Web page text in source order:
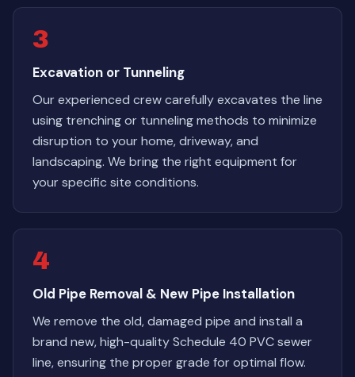
3
Excavation or Tunneling
Our experienced crew carefully excavates the line
using trenching or tunneling methods to minimize
disruption to your home, driveway, and
landscaping. We bring the right equipment for
your specific site conditions.
4
Old Pipe Removal & New Pipe Installation
We remove the old, damaged pipe and install a
brand new, high-quality Schedule 40 PVC sewer
line, ensuring the proper grade for optimal flow.